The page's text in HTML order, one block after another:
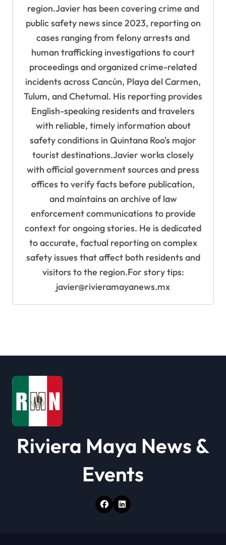
region.Javier has been covering crime and
public safety news since 2023, reporting on
cases ranging from felony arrests and
human trafficking investigations to court
proceedings and organized crime-related
incidents across Cancún, Playa del Carmen,
Tulum, and Chetumal. His reporting provides
English-speaking residents and travelers
with reliable, timely information about
safety conditions in Quintana Roo's major
tourist destinations.Javier works closely
with official government sources and press
offices to verify facts before publication,
and maintains an archive of law
enforcement communications to provide
context for ongoing stories. He is dedicated
to accurate, factual reporting on complex
safety issues that affect both residents and
visitors to the region.For story tips:
javier@rivieramayanews.mx
Riviera Maya News &
Events